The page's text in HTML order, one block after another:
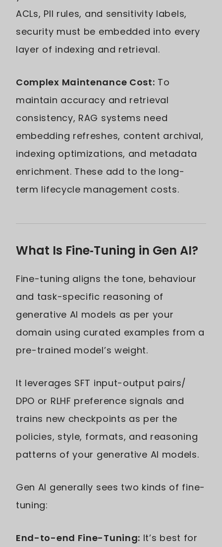
ACLs, PII rules, and sensitivity labels,
security must be embedded into every
layer of indexing and retrieval.
Complex Maintenance Cost: To
maintain accuracy and retrieval
consistency, RAG systems need
embedding refreshes, content archival,
indexing optimizations, and metadata
enrichment. These add to the long-
term lifecycle management costs.
What Is Fine‑Tuning in Gen AI?
Fine-tuning aligns the tone, behaviour
and task-specific reasoning of
generative AI models as per your
domain using curated examples from a
pre-trained model’s weight.
It leverages SFT input-output pairs/
DPO or RLHF preference signals and
trains new checkpoints as per the
policies, style, formats, and reasoning
patterns of your generative AI models.
Gen AI generally sees two kinds of fine-
tuning:
End-to-end Fine-Tuning: It’s best for